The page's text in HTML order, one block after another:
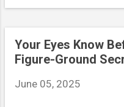
theory of
tracks,
humans.
Your Eyes Know
Figure-Ground
June 05, 2025